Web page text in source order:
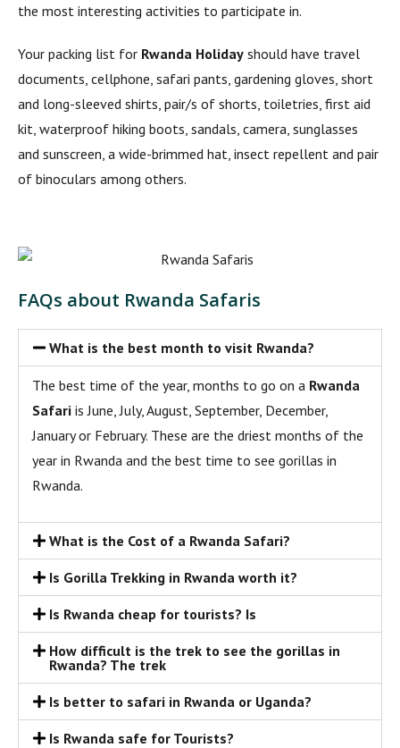
the most interesting activities to participate in.
Your packing list for Rwanda Holiday should have travel
documents, cellphone, safari pants, gardening gloves, short
and long-sleeved shirts, pair/s of shorts, toiletries, first aid
kit, waterproof hiking boots, sandals, camera, sunglasses
and sunscreen, a wide-brimmed hat, insect repellent and pair
of binoculars among others.
FAQs about Rwanda Safaris
What is the best month to visit Rwanda?
The best time of the year, months to go on a Rwanda
Safari is June, July, August, September, December,
January or February. These are the driest months of the
year in Rwanda and the best time to see gorillas in
Rwanda.
What is the Cost of a Rwanda Safari?
Is Gorilla Trekking in Rwanda worth it?
Is Rwanda cheap for tourists? Is
How difficult is the trek to see the gorillas in
Rwanda? The trek
Is better to safari in Rwanda or Uganda?
Is Rwanda safe for Tourists?